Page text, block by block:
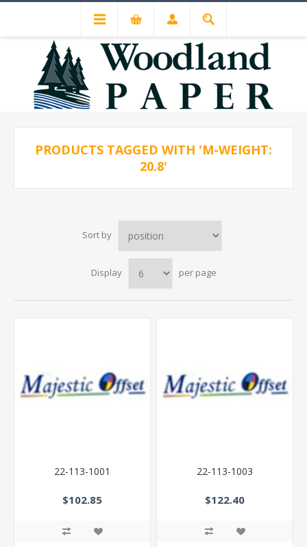
PRODUCTS TAGGED WITH 'M-WEIGHT:
20.8'
Sort by
Display per page
22-113-1001
$102.85
22-113-1003
$122.40